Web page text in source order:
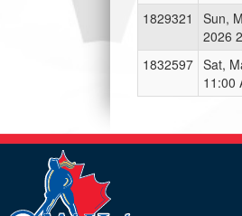
1829321
Sun,
2026
1832597 Sat,
11:00